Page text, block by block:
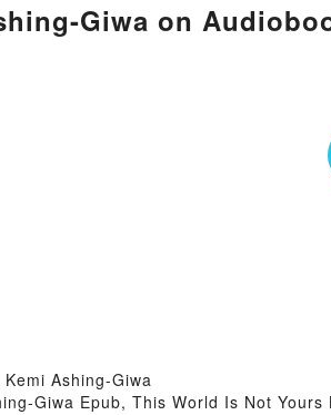
Giwa on
Ashing-Giwa
Giwa Epub, This World Is Not